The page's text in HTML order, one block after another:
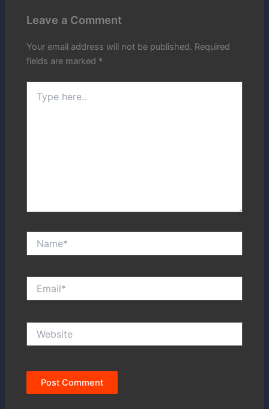
Leave a Comment
Your email address will not be published. Required
fields are marked *
here..